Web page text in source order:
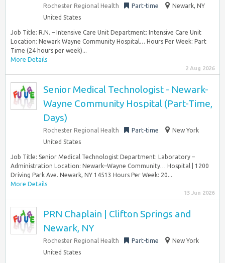
Rochester Regional Health Part-time
Newark, NY
United States
Job Title: R.N. – Intensive Care Unit Department: Intensive Care Unit
Location: Newark Wayne Community Hospital… Hours Per Week: Part
Time (24 hours per week)...
More Details
2 Aug 2026
Senior Medical Technologist - Newark-
Wayne Community Hospital (Part-Time,
Days)
Rochester Regional Health Part-time
New York
United States
Job Title: Senior Medical Technologist Department: Laboratory –
Administration Location: Newark–Wayne Community… Hospital | 1200
Driving Park Ave. Newark, NY 14513 Hours Per Week: 20...
More Details
13 Jun 2026
PRN Chaplain | Clifton Springs and
Newark, NY
Rochester Regional Health Part-time
New York
United States